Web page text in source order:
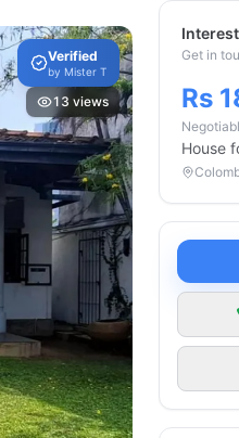
Verified
by Mister T
13 views
Get in
Rs
House